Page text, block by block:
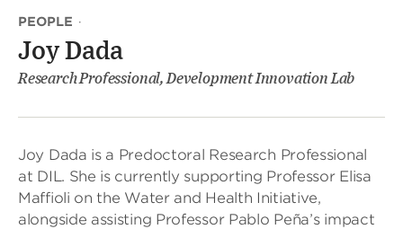
PEOPLE ·
Joy Dada
Research Professional, Development Innovation Lab
Joy Dada is a Predoctoral Research Professional
at DIL. She is currently supporting Professor Elisa
Maffioli on the Water and Health Initiative,
alongside assisting Professor Pablo Peña’s impact